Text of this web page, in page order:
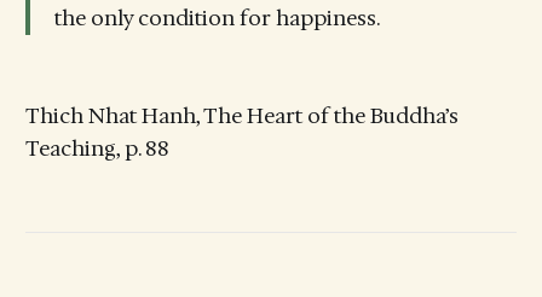
the only condition for happiness.
Thich Nhat Hanh, The Heart of the Buddha’s
Teaching, p. 88